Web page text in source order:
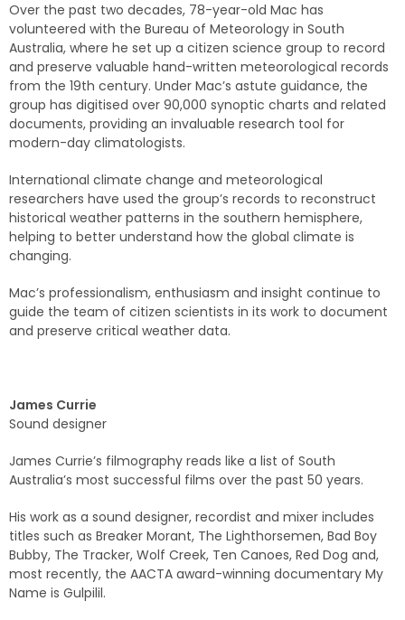
Over the past two decades, 78-year-old Mac has
volunteered with the Bureau of Meteorology in South
Australia, where he set up a citizen science group to record
and preserve valuable hand-written meteorological records
from the 19th century. Under Mac’s astute guidance, the
group has digitised over 90,000 synoptic charts and related
documents, providing an invaluable research tool for
modern-day climatologists.
International climate change and meteorological
researchers have used the group’s records to reconstruct
historical weather patterns in the southern hemisphere,
helping to better understand how the global climate is
changing.
Mac’s professionalism, enthusiasm and insight continue to
guide the team of citizen scientists in its work to document
and preserve critical weather data.
James Currie
Sound designer
James Currie’s filmography reads like a list of South
Australia’s most successful films over the past 50 years.
His work as a sound designer, recordist and mixer includes
titles such as Breaker Morant, The Lighthorsemen, Bad Boy
Bubby, The Tracker, Wolf Creek, Ten Canoes, Red Dog and,
most recently, the AACTA award-winning documentary My
Name is Gulpilil.